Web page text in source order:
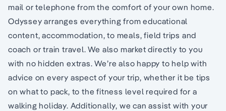
mail or telephone from the comfort of your own home.
Odyssey arranges everything from educational
content, accommodation, to meals, field trips and
coach or train travel. We also market directly to you
with no hidden extras. We’re also happy to help with
advice on every aspect of your trip, whether it be tips
on what to pack, to the fitness level required for a
walking holiday. Additionally, we can assist with your